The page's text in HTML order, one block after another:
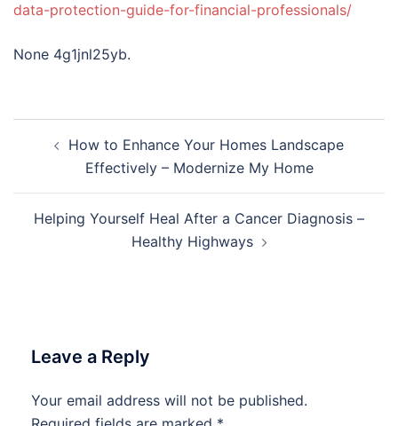
data-protection-guide-for-financial-professionals/
None 4g1jnl25yb.
navigation
How to Enhance Your Homes Landscape
Effectively – Modernize My Home
Helping Yourself Heal After a Cancer Diagnosis –
Healthy Highways
Leave a Reply
Your email address will not be published.